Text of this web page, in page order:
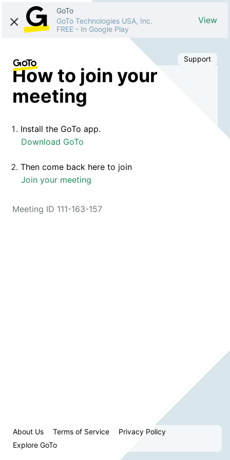
GoTo
GoTo Technologies USA, Inc.
FREE - In Google Play
View
Support
How to join your
meeting
Install the GoTo app.
Download GoTo
Then come back here to join
Join your meeting
Meeting ID 111-163-157
About Us Terms of Service
Privacy Policy
Explore GoTo